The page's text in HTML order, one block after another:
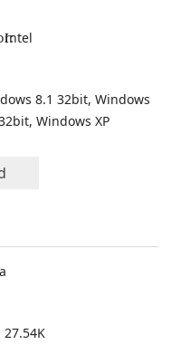
Intel
8.1 32bit, Windows
Windows XP
27.54K